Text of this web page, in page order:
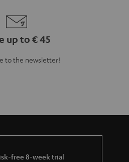
up to € 45
to the newsletter!
free 8-week trial